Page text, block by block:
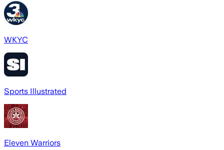
WKYC
Sports Illustrated
Eleven Warriors